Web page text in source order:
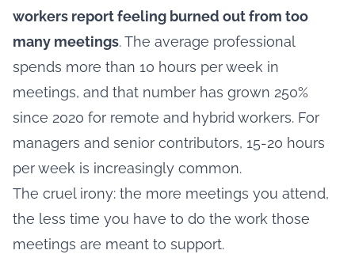
workers report feeling burned out from too
many meetings. The average professional
spends more than 10 hours per week in
meetings, and that number has grown 250%
since 2020 for remote and hybrid workers. For
managers and senior contributors, 15-20 hours
per week is increasingly common.
The cruel irony: the more meetings you attend,
the less time you have to do the work those
meetings are meant to support.